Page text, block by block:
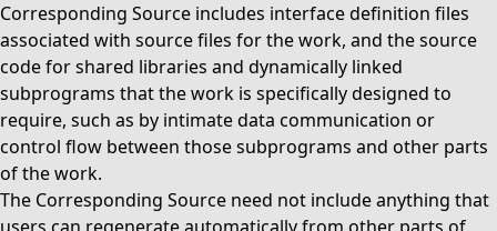
Corresponding Source includes interface definition files
associated with source files for the work, and the source
code for shared libraries and dynamically linked
subprograms that the work is specifically designed to
require, such as by intimate data communication or
control flow between those subprograms and other parts
of the work.
The Corresponding Source need not include anything that